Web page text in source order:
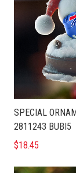
SPECIAL
2811243 BUBI5
$18.45